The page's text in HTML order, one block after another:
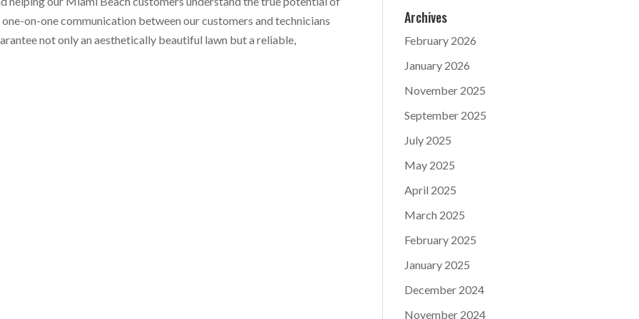
on-one communication between our customers and technicians
not only an aesthetically beautiful lawn but a reliable,
Archives
February 2026
January 2026
November 2025
September 2025
July 2025
May 2025
April 2025
March 2025
February 2025
January 2025
December 2024
November 2024